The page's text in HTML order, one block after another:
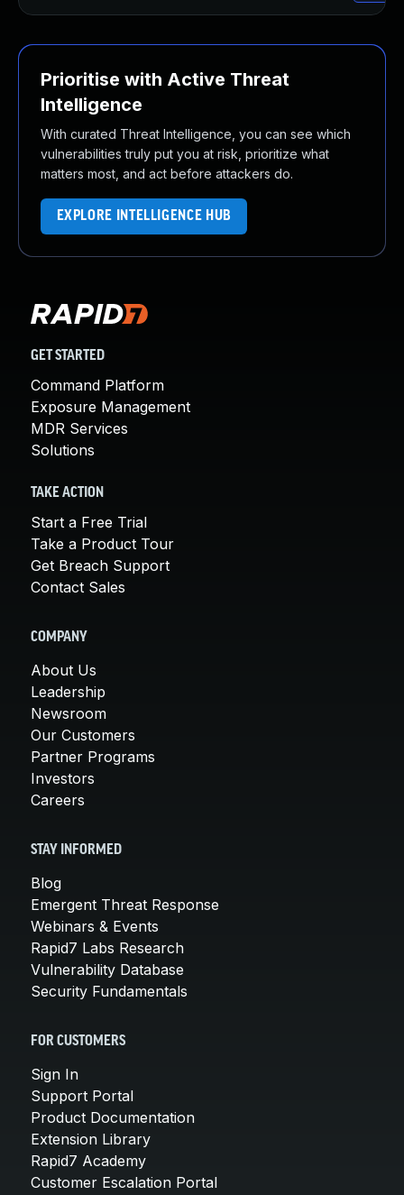
Prioritise with Active Threat
Intelligence
With curated Threat Intelligence, you can see which
vulnerabilities truly put you at risk, prioritize what
matters most, and act before attackers do.
EXPLORE INTELLIGENCE HUB
GET STARTED
Command Platform
Exposure Management
MDR Services
Solutions
TAKE ACTION
Start a Free Trial
Take a Product Tour
Get Breach Support
Contact Sales
COMPANY
About Us
Leadership
Newsroom
Our Customers
Partner Programs
Investors
Careers
STAY INFORMED
Blog
Emergent Threat Response
Webinars & Events
Rapid7 Labs Research
Vulnerability Database
Security Fundamentals
FOR CUSTOMERS
Sign In
Support Portal
Product Documentation
Extension Library
Rapid7 Academy
Customer Escalation Portal